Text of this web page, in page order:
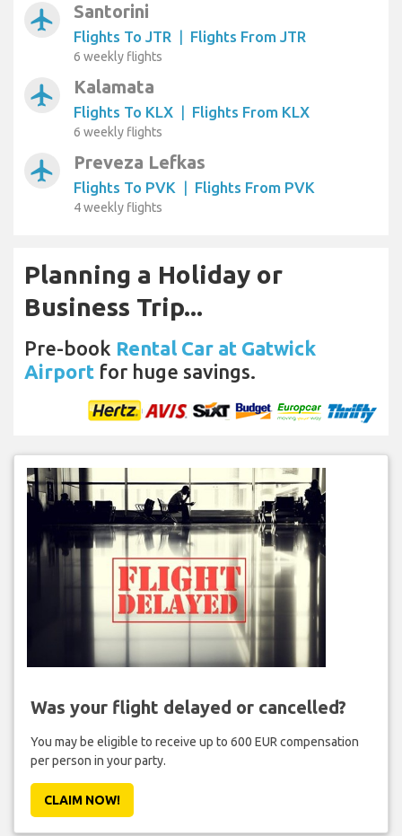
airplanemode_active Santorini
Flights To JTR | Flights From JTR
6 weekly flights
airplanemode_active Kalamata
Flights To KLX | Flights From KLX
6 weekly flights
airplanemode_active Preveza Lefkas
Flights To PVK | Flights From PVK
4 weekly flights
Planning a Holiday or
Business Trip...
Pre-book Rental Car at Gatwick
Airport for huge savings.
Was your flight delayed or cancelled?
You may be eligible to receive up to 600 EUR compensation
per person in your party.
CLAIM NOW!